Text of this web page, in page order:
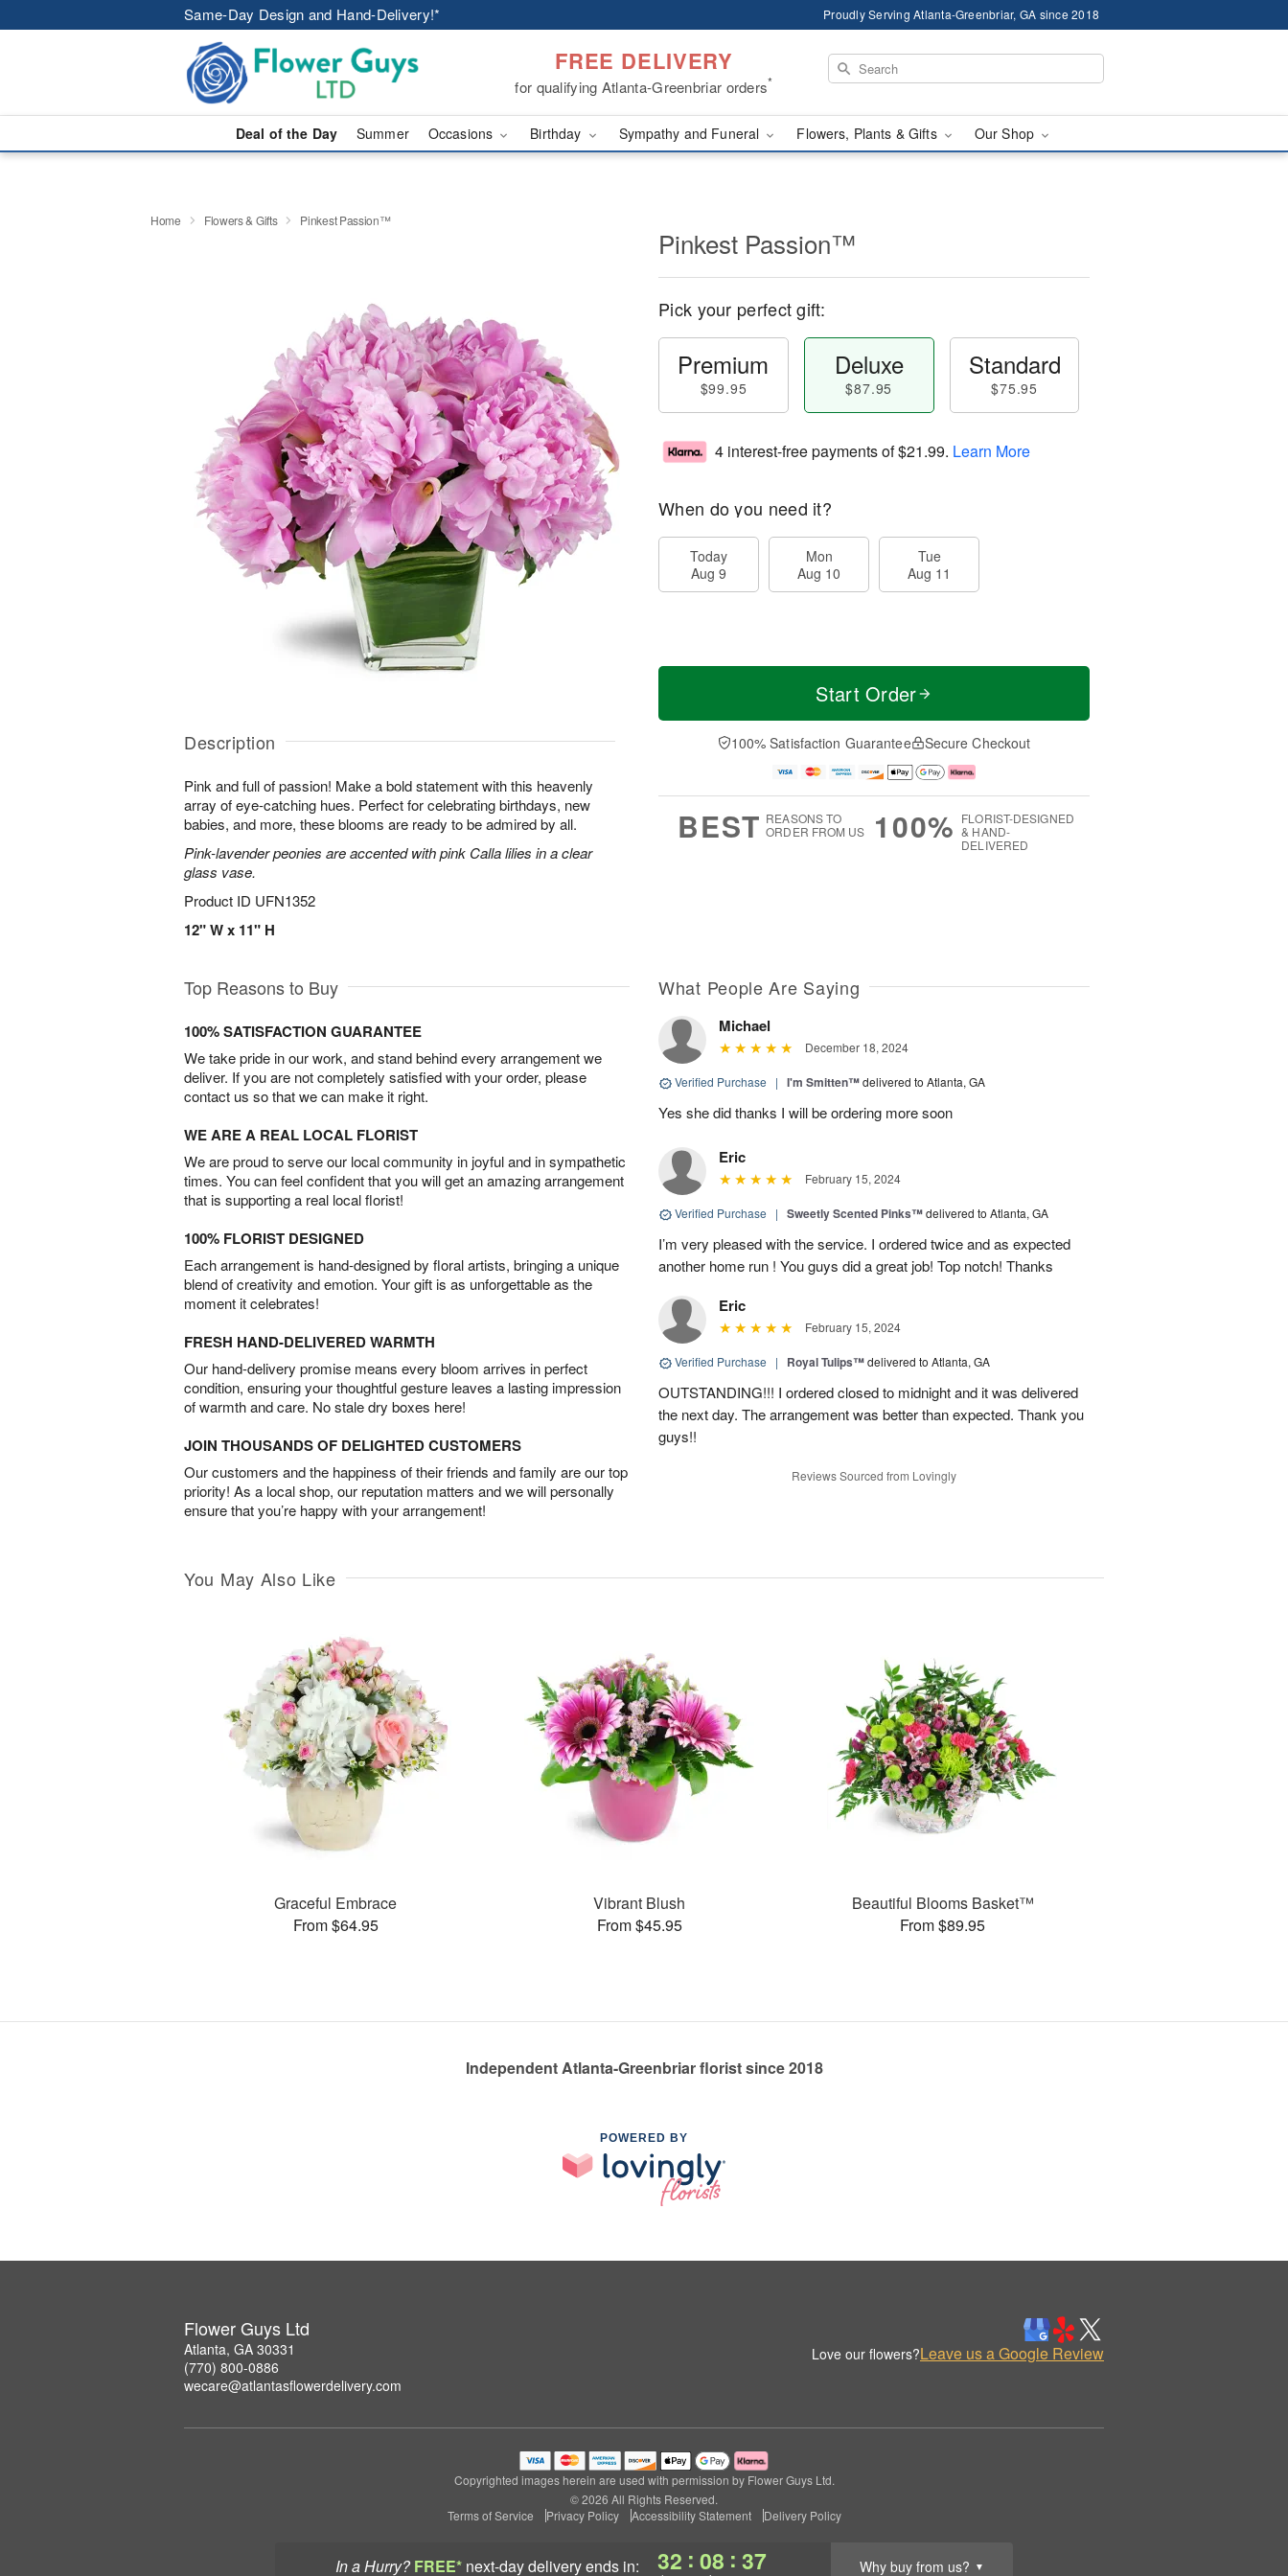
Same-Day Design and Hand-Delivery!* Proudly Serving Atlanta-Greenbriar, GA since 2018
FREE DELIVERY
for qualifying Atlanta-Greenbriar orders*
Deal of the Day Summer Occasions Birthday Sympathy and Funeral Flowers, Plants & Gifts Our Shop
In a Hurry? FREE* next-day deliveryends in: 32 : 08 : 37 Why buy from us? ▼
Home Flowers & Gifts Pinkest Passion™
Description
Pink and full of passion! Make a bold statement with this heavenly
array of eye-catching hues. Perfect for celebrating birthdays, new
babies, and more, these blooms are ready to be admired by all.
Pink-lavender peonies are accented with pink Calla lilies in a clear
glass vase.
Product ID UFN1352
12" W x 11" H
Pinkest Passion™
Pick your perfect gift:
Premium
$99.95
Deluxe
$87.95
Standard
$75.95
4 interest-free payments of$21.99. Learn More
When do you need it?
Today
Aug 9
Mon
Aug 10
Tue
Aug 11
Start Order
100% Satisfaction Guarantee Secure Checkout
BEST REASONS TO
ORDER FROM US
100% FLORIST-DESIGNED
& HAND-
DELIVERED
Top Reasons to Buy
100% SATISFACTION GUARANTEE
We take pride in our work, and stand behind every arrangement we
deliver. If you are not completely satisfied with your order, please
contact us so that we can make it right.
WE ARE A REAL LOCAL FLORIST
We are proud to serve our local community in joyful and in sympathetic
times. You can feel confident that you will get an amazing arrangement
that is supporting a real local florist!
100% FLORIST DESIGNED
Each arrangement is hand-designed by floral artists, bringing a unique
blend of creativity and emotion. Your gift is as unforgettable as the
moment it celebrates!
FRESH HAND-DELIVERED WARMTH
Our hand-delivery promise means every bloom arrives in perfect
condition, ensuring your thoughtful gesture leaves a lasting impression
of warmth and care. No stale dry boxes here!
JOIN THOUSANDS OF DELIGHTED CUSTOMERS
Our customers and the happiness of their friends and family are our top
priority! As a local shop, our reputation matters and we will personally
ensure that you’re happy with your arrangement!
What People Are Saying
Michael
December 18, 2024
Verified Purchase | I'm Smitten™delivered to Atlanta, GA
Yes she did thanks I will be ordering more soon
Eric
February 15, 2024
Verified Purchase | Sweetly Scented Pinks™delivered to Atlanta, GA
I’m very pleased with the service. I ordered twice and as expected
another home run ! You guys did a great job! Top notch! Thanks
Eric
February 15, 2024
Verified Purchase | Royal Tulips™delivered to Atlanta, GA
OUTSTANDING!!! I ordered closed to midnight and it was delivered
the next day. The arrangement was better than expected. Thank you
guys!!
Reviews Sourced from Lovingly
You May Also Like
Graceful Embrace
From $64.95
Vibrant Blush
From $45.95
Beautiful Blooms Basket™
From $89.95
Independent Atlanta-Greenbriar florist since 2018
POWERED BY
Flower Guys Ltd
Atlanta, GA 30331
(770) 800-0886
wecare@atlantasflowerdelivery.com
Love our flowers?Leave us a Google Review
Copyrighted images herein are used with permission by Flower Guys Ltd.
© 2026 All Rights Reserved.
Terms of Service
Privacy Policy Accessibility Statement Delivery Policy